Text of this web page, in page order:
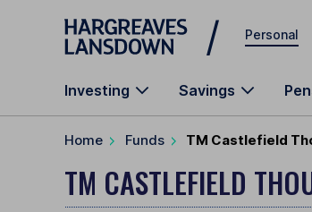
Skip to main content
Personal
Investing Savings
Home Funds TM Castlefield
TM CASTLEFIELD